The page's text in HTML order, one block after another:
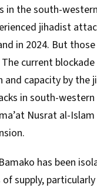
in the south-
jihadist
in 2024. But
current
capacity by the
in south-western
Nusrat al-
has been
supply,